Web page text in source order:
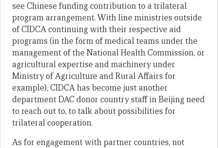
see Chinese funding contribution to a trilateral
program arrangement. With line ministries outside
of CIDCA continuing with their respective aid
programs (in the form of medical teams under the
management of the National Health Commission, or
agricultural expertise and machinery under
Ministry of Agriculture and Rural Affairs for
example), CIDCA has become just another
department DAC donor country staff in Beijing need
to reach out to, to talk about possibilities for
trilateral cooperation.
As for engagement with partner countries, not